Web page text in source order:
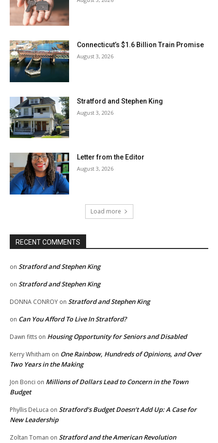
Connecticut’s $1.6 Billion Train Promise
August 3, 2026
Stratford and Stephen King
August 3, 2026
Letter from the Editor
August 3, 2026
Load more
RECENT COMMENTS
on Stratford and Stephen King
on Stratford and Stephen King
DONNA CONROY on Stratford and Stephen King
on Can You Afford To Live In Stratford?
Dawn fitts on Housing Opportunity for Seniors and Disabled
Kerry Whitham on One Rainbow, Hundreds of Opinions, and Over
Two Years in the Making
Jon Bonci on Millions of Dollars Lead to Concern in the Town
Budget
Phyllis DeLuca on Stratford’s Budget Doesn’t Add Up: A Case for
New Leadership
Zoltan Toman on Stratford and the American Revolution